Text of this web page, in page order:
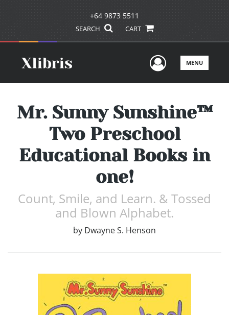
+64 9873 5511
SEARCH CART
UserMENU
Mr. Sunny Sunshine™
Two Preschool
Educational Books in
one!
Count, Smile, and Learn. & Tossed
and Blown Alphabet.
by Dwayne S. Henson